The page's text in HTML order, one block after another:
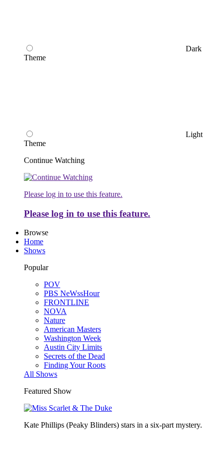
Dark
Theme
Light
Theme
Continue Watching
Please log in to use this feature.
Please log in to use this feature.
Browse
Home
Shows
Popular
POV
PBS NeWssHour
FRONTLINE
NOVA
Nature
American Masters
Washington Week
Austin City Limits
Secrets of the Dead
Finding Your Roots
All Shows
Featured Show
Kate Phillips (Peaky Blinders) stars in a six-part mystery.